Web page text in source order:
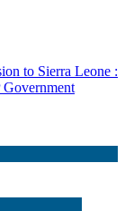
to Sierra Leone :
Government